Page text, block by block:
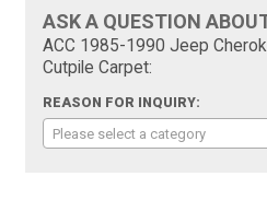
ASK A QUESTION
ACC 1985-1990 Jeep
Cutpile Carpet:
REASON FOR INQUIRY:
Please select a category